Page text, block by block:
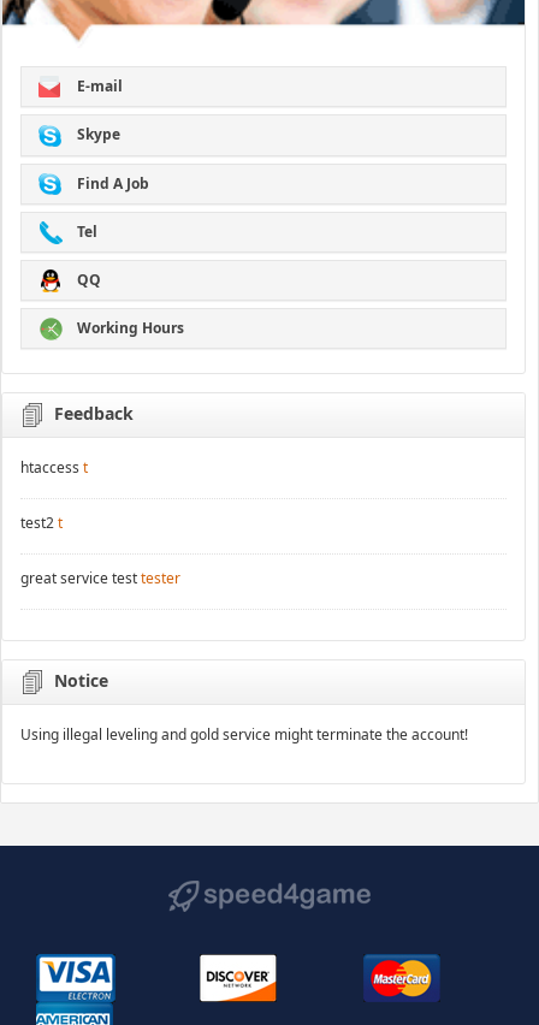
E-mail
Skype
Find A Job
Tel
QQ
Working Hours
Feedback
htaccess t
test2t
great service testtester
Notice
Using illegal leveling and gold service might terminate the account!